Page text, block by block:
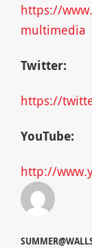
https://
multimedia
Twitter:
https://
YouTube:
http://